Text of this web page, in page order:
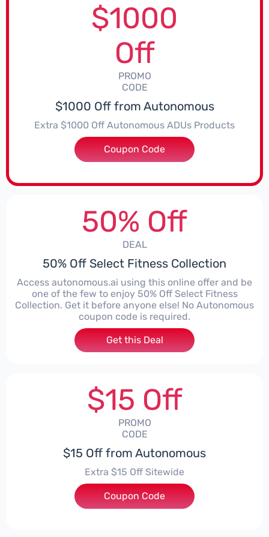
$1000
Off
PROMO
CODE
$1000 Off from Autonomous
Extra $1000 Off Autonomous ADUs Products
***OPOD1000
Coupon Code
50% Off
DEAL
50% Off Select Fitness Collection
Access autonomous.ai using this online offer and be
one of the few to enjoy 50% Off Select Fitness
Collection. Get it before anyone else! No Autonomous
coupon code is required.
Get this Deal
$15 Off
PROMO
CODE
$15 Off from Autonomous
Extra $15 Off Sitewide
***AY15OFF
Coupon Code